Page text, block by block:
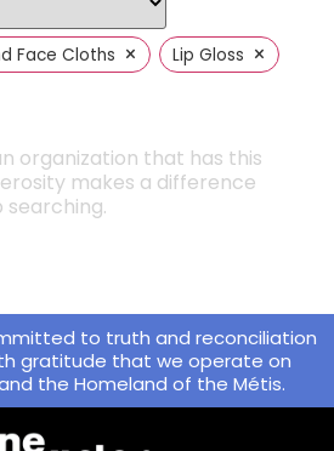
Face Cloths × Lip Gloss ×
organization that has this
makes a difference
searching.
to truth and reconciliation
gratitude that we operate on
the Homeland of the Métis.